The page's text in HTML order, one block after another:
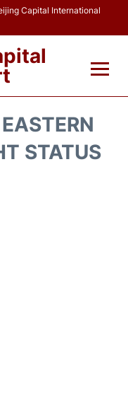
Capital International
STATUS